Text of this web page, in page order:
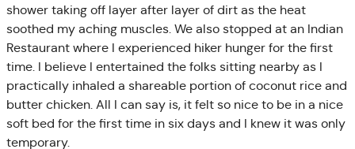
shower taking off layer after layer of dirt as the heat
soothed my aching muscles. We also stopped at an Indian
Restaurant where I experienced hiker hunger for the first
time. I believe I entertained the folks sitting nearby as I
practically inhaled a shareable portion of coconut rice and
butter chicken. All I can say is, it felt so nice to be in a nice
soft bed for the first time in six days and I knew it was only
temporary.